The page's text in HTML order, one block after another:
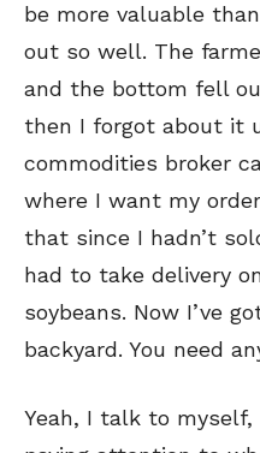
be more valuable
out so well. The
and the bottom fell
then I forgot about it
commodities broker
where I want my
that since I hadn’t
had to take delivery
soybeans. Now I’ve
backyard. You need
Yeah, I talk to myself,